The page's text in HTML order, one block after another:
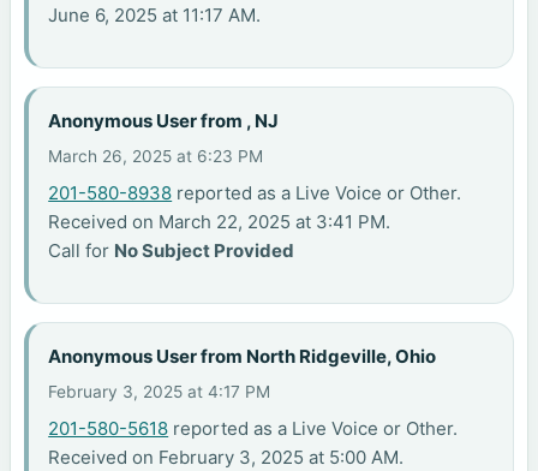
June 6, 2025 at 11:17 AM.
Anonymous User from , NJ
March 26, 2025 at 6:23 PM
201-580-8938 reported as a Live Voice or Other.
Received on March 22, 2025 at 3:41 PM.
Call for No Subject Provided
Anonymous User from North Ridgeville, Ohio
February 3, 2025 at 4:17 PM
201-580-5618 reported as a Live Voice or Other.
Received on February 3, 2025 at 5:00 AM.